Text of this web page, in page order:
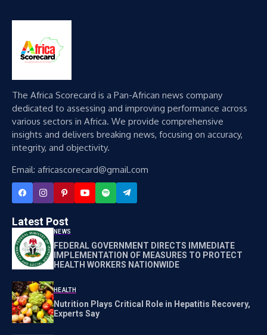
The Africa Scorecard is a Pan-African news company
dedicated to assessing and improving performance across
various sectors in Africa. We provide comprehensive
insights and delivers breaking news, focusing on accuracy,
integrity, and objectivity.
Email: africascorecard@gmail.com
Latest Post
NEWS
FEDERAL GOVERNMENT DIRECTS IMMEDIATE
IMPLEMENTATION OF MEASURES TO PROTECT
HEALTH WORKERS NATIONWIDE
HEALTH
Nutrition Plays Critical Role in Hepatitis Recovery,
Experts Say